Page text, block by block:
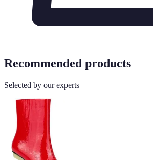
Recommended products
Selected by our experts